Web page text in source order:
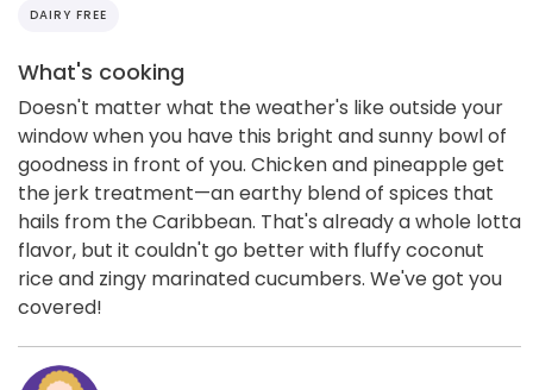
DAIRY FREE
What's cooking
Doesn't matter what the weather's like outside your
window when you have this bright and sunny bowl of
goodness in front of you. Chicken and pineapple get
the jerk treatment—an earthy blend of spices that
hails from the Caribbean. That's already a whole lotta
flavor, but it couldn't go better with fluffy coconut
rice and zingy marinated cucumbers. We've got you
covered!